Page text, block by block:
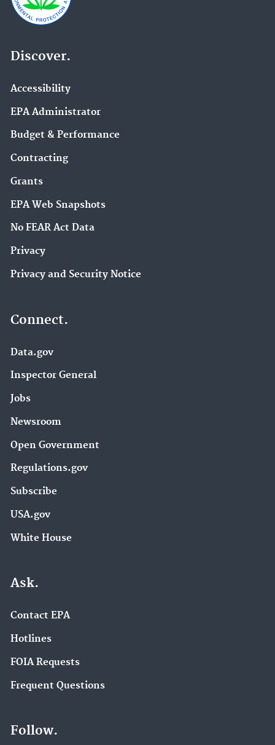
Discover.
Accessibility
EPA Administrator
Budget & Performance
Contracting
Grants
EPA Web Snapshots
No FEAR Act Data
Privacy
Privacy and Security Notice
Connect.
Data.gov
Inspector General
Jobs
Newsroom
Open Government
Regulations.gov
Subscribe
USA.gov
White House
Ask.
Contact EPA
Hotlines
FOIA Requests
Frequent Questions
Follow.